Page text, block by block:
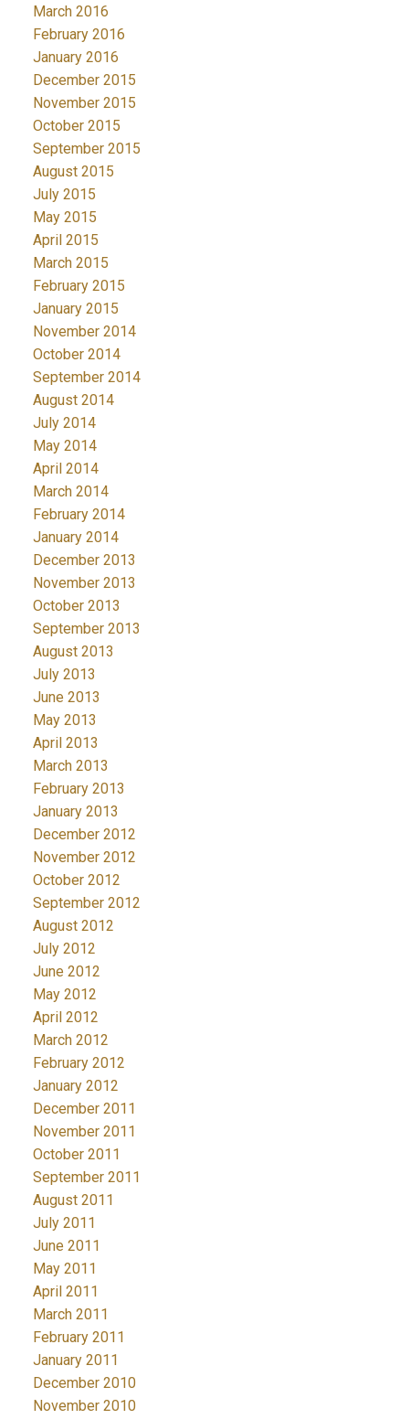
March 2016
February 2016
January 2016
December 2015
November 2015
October 2015
September 2015
August 2015
July 2015
May 2015
April 2015
March 2015
February 2015
January 2015
November 2014
October 2014
September 2014
August 2014
July 2014
May 2014
April 2014
March 2014
February 2014
January 2014
December 2013
November 2013
October 2013
September 2013
August 2013
July 2013
June 2013
May 2013
April 2013
March 2013
February 2013
January 2013
December 2012
November 2012
October 2012
September 2012
August 2012
July 2012
June 2012
May 2012
April 2012
March 2012
February 2012
January 2012
December 2011
November 2011
October 2011
September 2011
August 2011
July 2011
June 2011
May 2011
April 2011
March 2011
February 2011
January 2011
December 2010
November 2010